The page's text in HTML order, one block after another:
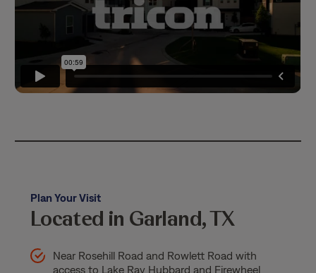
Plan Your Visit
Located in Garland, TX
Near Rosehill Road and Rowlett Road with
access to Lake Ray Hubbard and Firewheel